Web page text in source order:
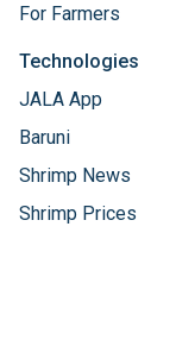
For Farmers
Technologies
JALA App
Baruni
Shrimp News
Shrimp Prices